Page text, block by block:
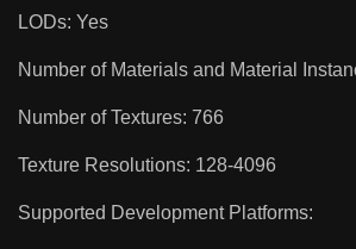
LODs: Yes
Number of Materials and Material
Number of Textures: 766
Texture Resolutions: 128-4096
Supported Development Platforms: